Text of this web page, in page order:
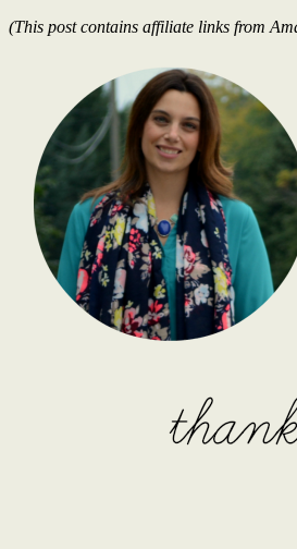
(This post contains affiliate links from